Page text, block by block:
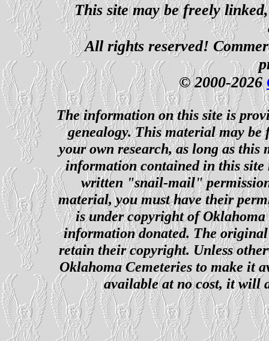
This site may be freely
All rights reserved!
© 2000-2026
The information on this site is
genealogy. This material may
your own research, as long as this
information contained in this site
written "snail-mail"
material, you must have their
is under copyright of
information donated. The
retain their copyright. Unless
Oklahoma Cemeteries to make it
available at no cost, it will